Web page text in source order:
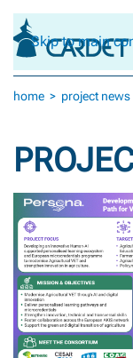
Skip to main
home project news